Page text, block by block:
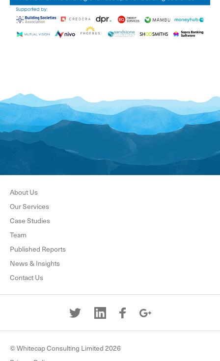
About Us
Our Services
Case Studies
Team
Published Reports
News & Insights
Contact Us
© Whitecap Consulting Limited 2026